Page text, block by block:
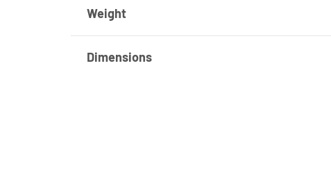
Weight
Dimensions